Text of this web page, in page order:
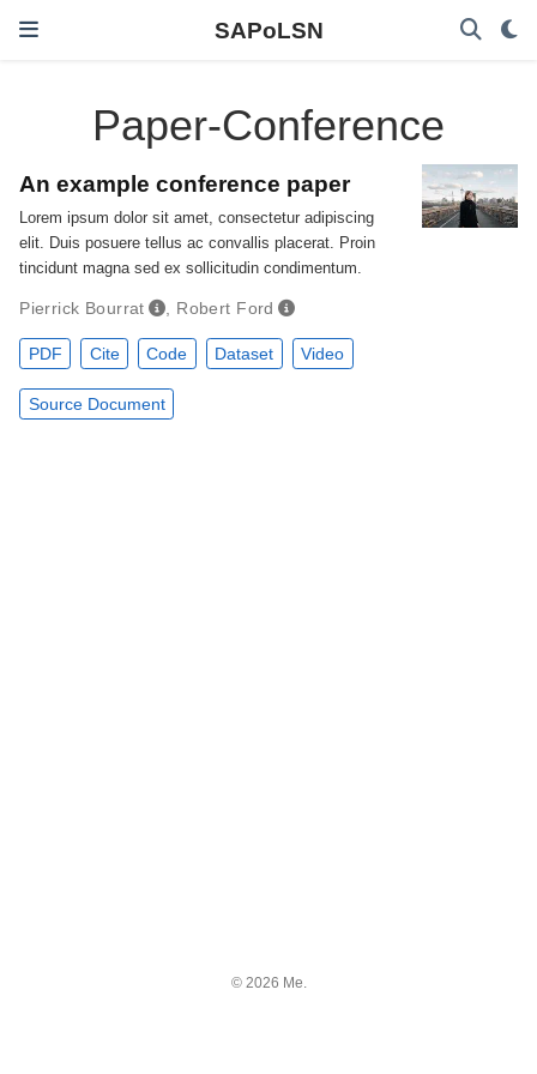
SAPoLSN
Paper-Conference
An example conference paper
Lorem ipsum dolor sit amet, consectetur adipiscing
elit. Duis posuere tellus ac convallis placerat. Proin
tincidunt magna sed ex sollicitudin condimentum.
Pierrick Bourrat Robert Ford
PDF Cite Code Dataset Video
Source Document
© 2026 Me.